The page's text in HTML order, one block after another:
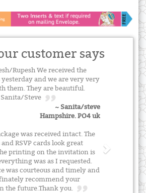
customer says
Rupesh We received the
and we are very very
them. They are beautiful.
Steve
~ Sanita/steve
Hampshire. PO4 uk
was received intact. The
RSVP cards look great
printing on the invitation is
was as I requested.
was courteous and timely and
recommend your
the future.Thank you.